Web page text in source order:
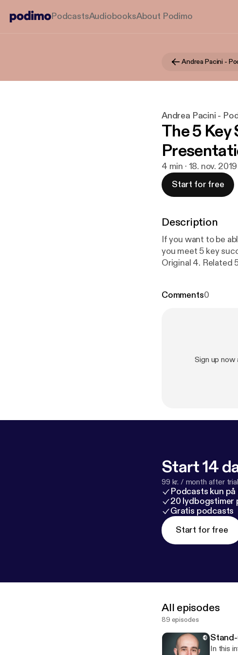
PodcastsAudiobooksAbout Podimo
Andrea Pacini -
Andrea Pacini -
The 5
4 min · 18. nov. 2019
Start for free
Description
If you want to be
you meet 5 key success
Original 4. Related 5. Enjoyable In this video I unpack the Presentation SCORE
Comments0
Sign up
Start 14
99 kr. / month after
Podcasts kun på
20 lydbogstimer
Gratis podcasts
Start for free
All episodes
89 episodes
In this